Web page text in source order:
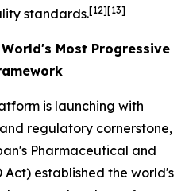
standards.[12][13]
Most Progressive
is launching with
regulatory cornerstone,
Pharmaceutical and
Act) established the world's